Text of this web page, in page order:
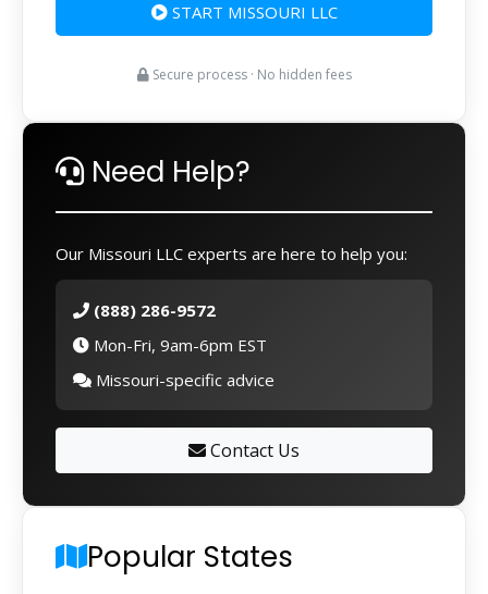
START MISSOURI LLC
Secure process · No hidden fees
Need Help?
Our Missouri LLC experts are here to help you:
(888) 286-9572
Mon-Fri, 9am-6pm EST
Missouri-specific advice
Contact Us
Popular States